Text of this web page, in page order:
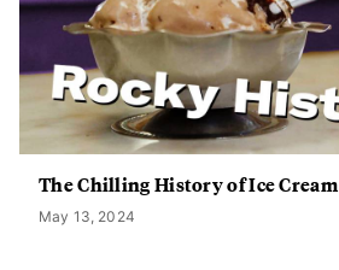
The Chilling History of Ice Cream
May 13, 2024